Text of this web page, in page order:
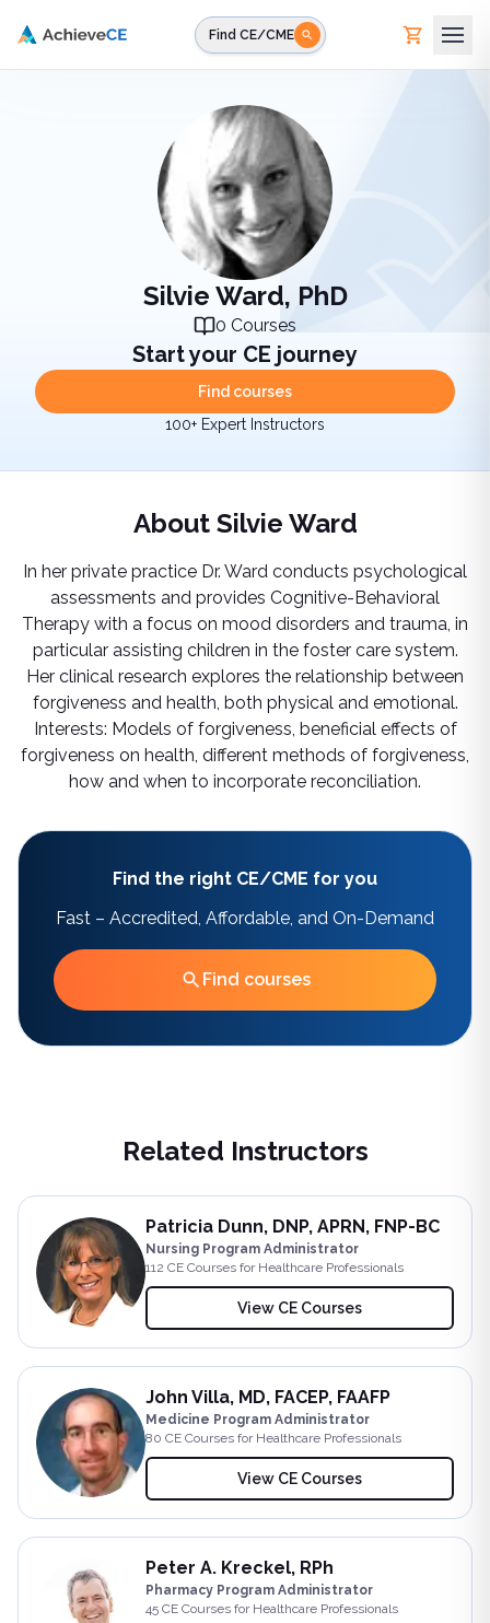
Find CE/CME
Silvie Ward, PhD
0 Courses
Start your CE journey
Find courses
100+ Expert Instructors
About Silvie Ward
In her private practice Dr. Ward conducts psychological
assessments and provides Cognitive-Behavioral
Therapy with a focus on mood disorders and trauma, in
particular assisting children in the foster care system.
Her clinical research explores the relationship between
forgiveness and health, both physical and emotional.
Interests: Models of forgiveness, beneficial effects of
forgiveness on health, different methods of forgiveness,
how and when to incorporate reconciliation.
Find the right CE/CME for you
Fast – Accredited, Affordable, and On-Demand
Find courses
Related Instructors
Patricia Dunn, DNP, APRN, FNP-BC
Nursing Program Administrator
112 CE Courses for Healthcare Professionals
View CE Courses
John Villa, MD, FACEP, FAAFP
Medicine Program Administrator
80 CE Courses for Healthcare Professionals
View CE Courses
Peter A. Kreckel, RPh
Pharmacy Program Administrator
45 CE Courses for Healthcare Professionals